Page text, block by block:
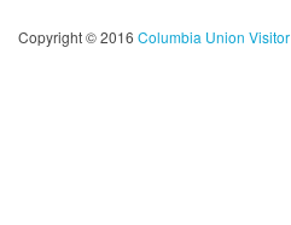
Copyright © 2016 Columbia Union Visitor